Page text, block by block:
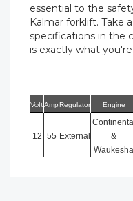
essential to the
Kalmar forklift. Take
specifications in the
is exactly what
VoltAmpRegulator Engine
12 55 External
&
Waukesha